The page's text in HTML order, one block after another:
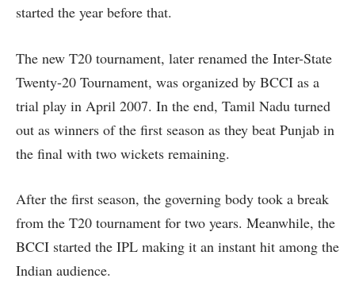
started the year before that.
The new T20 tournament, later renamed the Inter-State
Twenty-20 Tournament, was organized by BCCI as a
trial play in April 2007. In the end, Tamil Nadu turned
out as winners of the first season as they beat Punjab in
the final with two wickets remaining.
After the first season, the governing body took a break
from the T20 tournament for two years. Meanwhile, the
BCCI started the IPL making it an instant hit among the
Indian audience.